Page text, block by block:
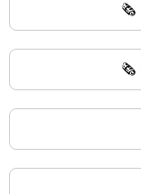
🗞️
🗞